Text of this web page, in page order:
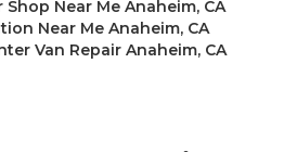
Near Me Anaheim, CA
Near Me Anaheim, CA
Van Repair Anaheim, CA